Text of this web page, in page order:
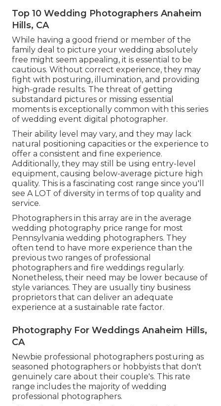
Top 10 Wedding Photographers Anaheim
Hills, CA
While having a good friend or member of the
family deal to picture your wedding absolutely
free might seem appealing, it is essential to be
cautious. Without correct experience, they may
fight with posturing, illumination, and providing
high-grade results. The threat of getting
substandard pictures or missing essential
moments is exceptionally common with this series
of wedding event digital photographer.
Their ability level may vary, and they may lack
natural positioning capacities or the experience to
offer a consistent and fine experience.
Additionally, they may still be using entry-level
equipment, causing below-average picture high
quality. This is a fascinating cost range since you'll
see A LOT of diversity in terms of top quality and
service.
Photographers in this array are in the average
wedding photography price range for most
Pennsylvania wedding photographers. They
often tend to have more experience than the
previous two ranges of professional
photographers and fire weddings regularly.
Nonetheless, their need may be lower because of
style variances. They are usually tiny business
proprietors that can deliver an adequate
experience at a sustainable rate factor.
Photography For Weddings Anaheim Hills,
CA
Newbie professional photographers posturing as
seasoned photographers or hobbyists that don't
genuinely care about their couple's. This rate
range includes the majority of wedding
professional photographers.